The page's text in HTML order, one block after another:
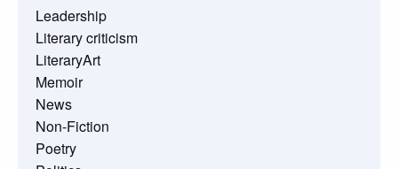
Leadership
Literary criticism
LiteraryArt
Memoir
News
Non-Fiction
Poetry